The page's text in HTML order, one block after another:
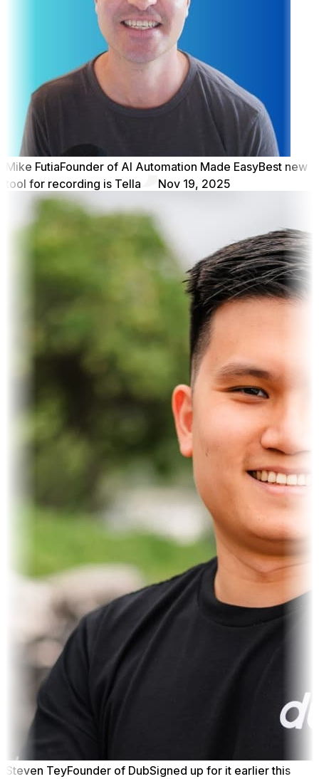
Mike FutiaFounder of AI Automation Made EasyBest new
tool for recording is Tella
Nov 19, 2025
Steven TeyFounder of DubSigned up for it earlier this